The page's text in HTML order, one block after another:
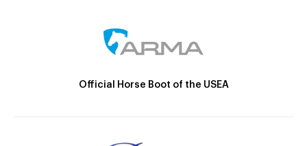
Official Horse Boot of the USEA